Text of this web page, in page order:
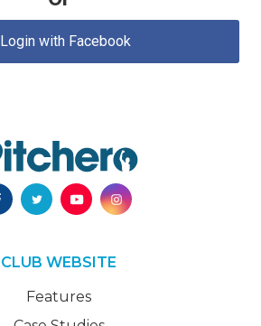
Login with Facebook
CLUB WEBSITE
Features